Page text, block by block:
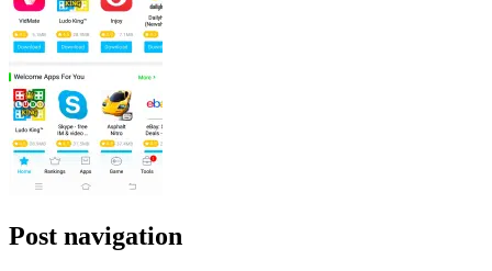
Post navigation